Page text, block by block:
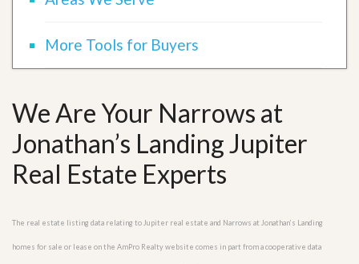
More Tools for Buyers
We Are Your Narrows at
Jonathan’s Landing Jupiter
Real Estate Experts
The real estate listing data relating to Jupiter real estate and Narrows at Jonathan’s Landing
homes for sale or lease on the AmPro Realty website comes in part from a cooperative data